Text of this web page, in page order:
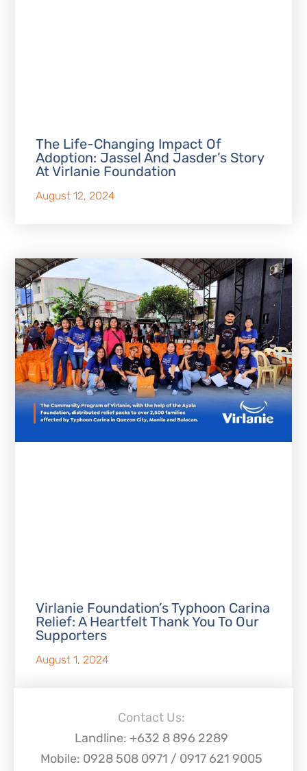
The Life-Changing Impact Of
Adoption: Jassel And Jasder’s Story
At Virlanie Foundation
August 12, 2024
Virlanie Foundation’s Typhoon Carina
Relief: A Heartfelt Thank You To Our
Supporters
August 1, 2024
Contact Us:
Landline: +632 8 896 2289
Mobile: 0928 508 0971 / 0917 621 9005